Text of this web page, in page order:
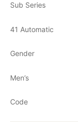
Sub Series
41 Automatic
Gender
Men’s
Code